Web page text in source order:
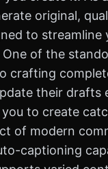
original,
to
of the
crafting
their drafts
to create
of modern
captioning